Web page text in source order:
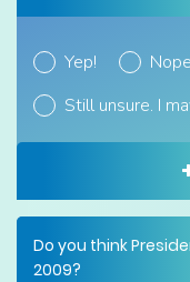
Yep!
Still unsure. I
Do you think
2009?